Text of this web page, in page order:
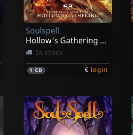
Soulspell
Hollow's Gathering (re-issue 2021)
In stock
1CD € login